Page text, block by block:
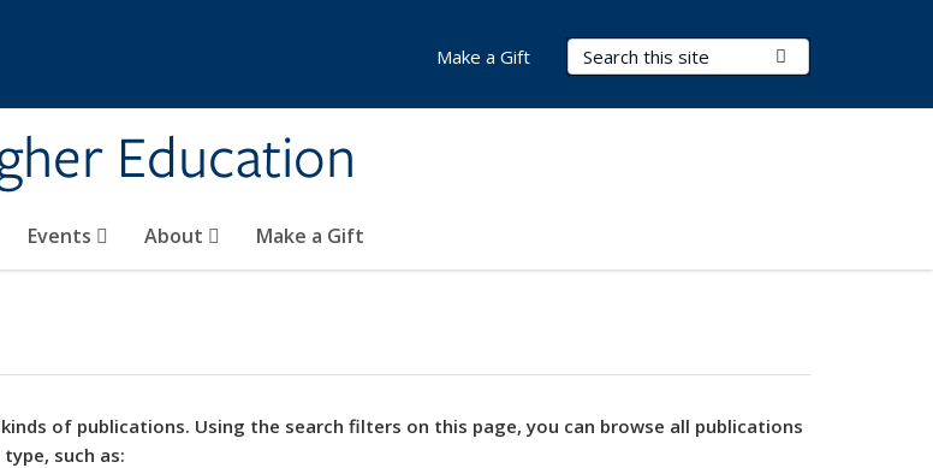
Education
Search Terms
Events About Make a Gift
Make a Gift
kinds of publications. Using the search filters on this page, you can browse all publications
such as: